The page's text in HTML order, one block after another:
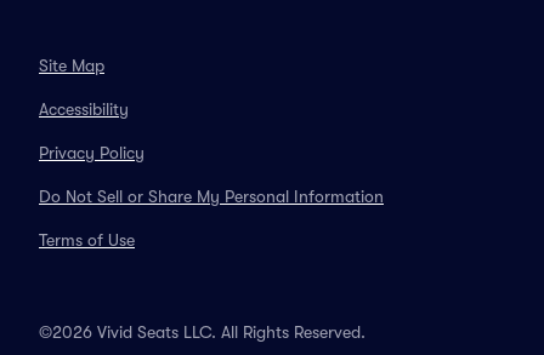
Site Map
Accessibility
Privacy Policy
Do Not Sell or Share My Personal Information
Terms of Use
©2026 Vivid Seats LLC. All Rights Reserved.